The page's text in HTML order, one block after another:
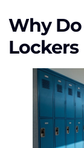
Why
Lockers